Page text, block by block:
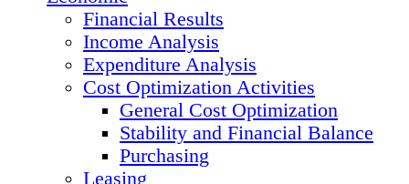
Financial Results
Income Analysis
Expenditure Analysis
Cost Optimization Activities
General Cost Optimization
Stability and Financial Balance
Purchasing
Leasing